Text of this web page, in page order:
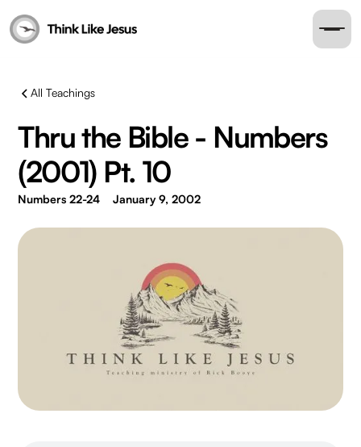
All Teachings
Thru the Bible - Numbers
(2001) Pt. 10
Numbers 22-24 January 9, 2002